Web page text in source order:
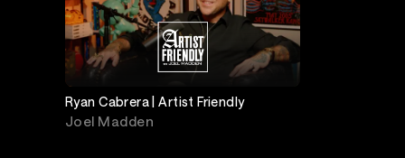
Ryan Cabrera | Artist Friendly
Joel Madden